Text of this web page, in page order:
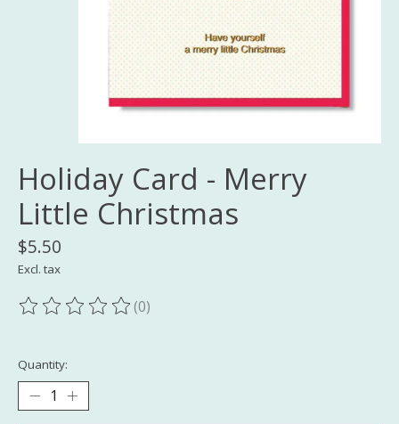
Holiday Card - Merry
Little Christmas
$5.50
Excl. tax
The rating of this product is
(0)
Quantity: